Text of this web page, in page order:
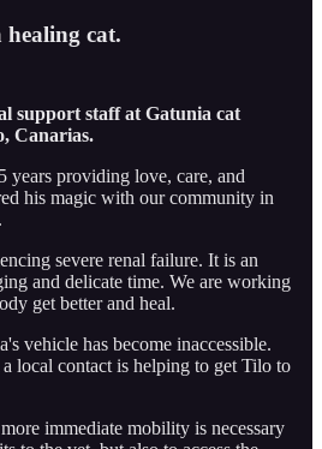
cat.
support staff at Gatunia cat
Canarias.
years providing love, care, and
his magic with our community in
severe renal failure. It is an
and delicate time. We are working
get better and heal.
vehicle has become inaccessible.
local contact is helping to get Tilo to
immediate mobility is necessary